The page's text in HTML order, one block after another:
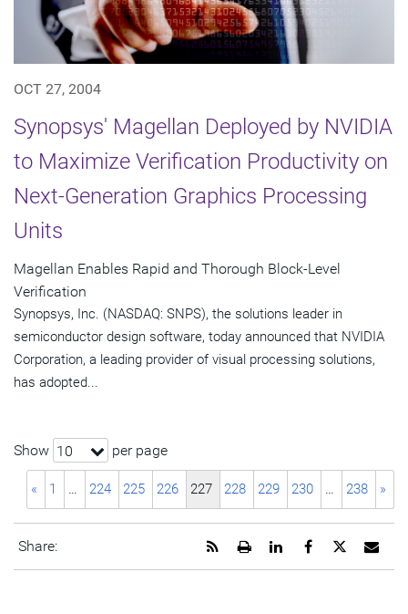
OCT 27, 2004
Synopsys' Magellan Deployed by NVIDIA
to Maximize Verification Productivity on
Next-Generation Graphics Processing
Units
Magellan Enables Rapid and Thorough Block-Level
Verification
Synopsys, Inc. (NASDAQ: SNPS), the solutions leader in
semiconductor design software, today announced that NVIDIA
Corporation, a leading provider of visual processing solutions,
has adopted...
Show 10 per page
« 1 … 224 225 226 227 228 229 230 … 238 »
Share:
URL
Share
page
Share
page
Share
page
Open
printable
Get
RSS